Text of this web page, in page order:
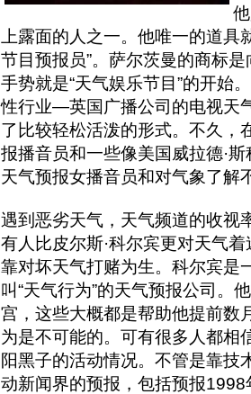
上露面的人之一。他唯一的道
节目预报员”。萨尔茨曼的商标
手势就是“天气娱乐节目”的开始
性行业—英国广播公司的电视天
了比较轻松活泼的形式。不久，
报播音员和一些像美国威拉德·
天气预报女播音员和对气象了解
遇到恶劣天气，天气频道的收视
有人比皮尔斯·科尔宾更对天气
靠对坏天气打赌为生。科尔宾是
叫“天气行为”的天气预报公司。
宫，这些大概都是帮助他提前
为是不可能的。可有很多人都相
阳黑子的活动情况。不管是靠技
动新闻界的预报，包括预报